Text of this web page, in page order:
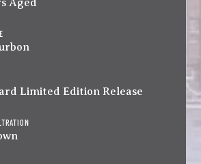
Limited Edition Release